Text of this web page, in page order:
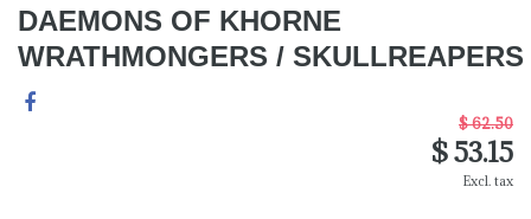
DAEMONS OF KHORNE
WRATHMONGERS / SKULLREAPERS
$ 62.50
$ 53.15
Excl. tax